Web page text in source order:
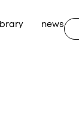
news